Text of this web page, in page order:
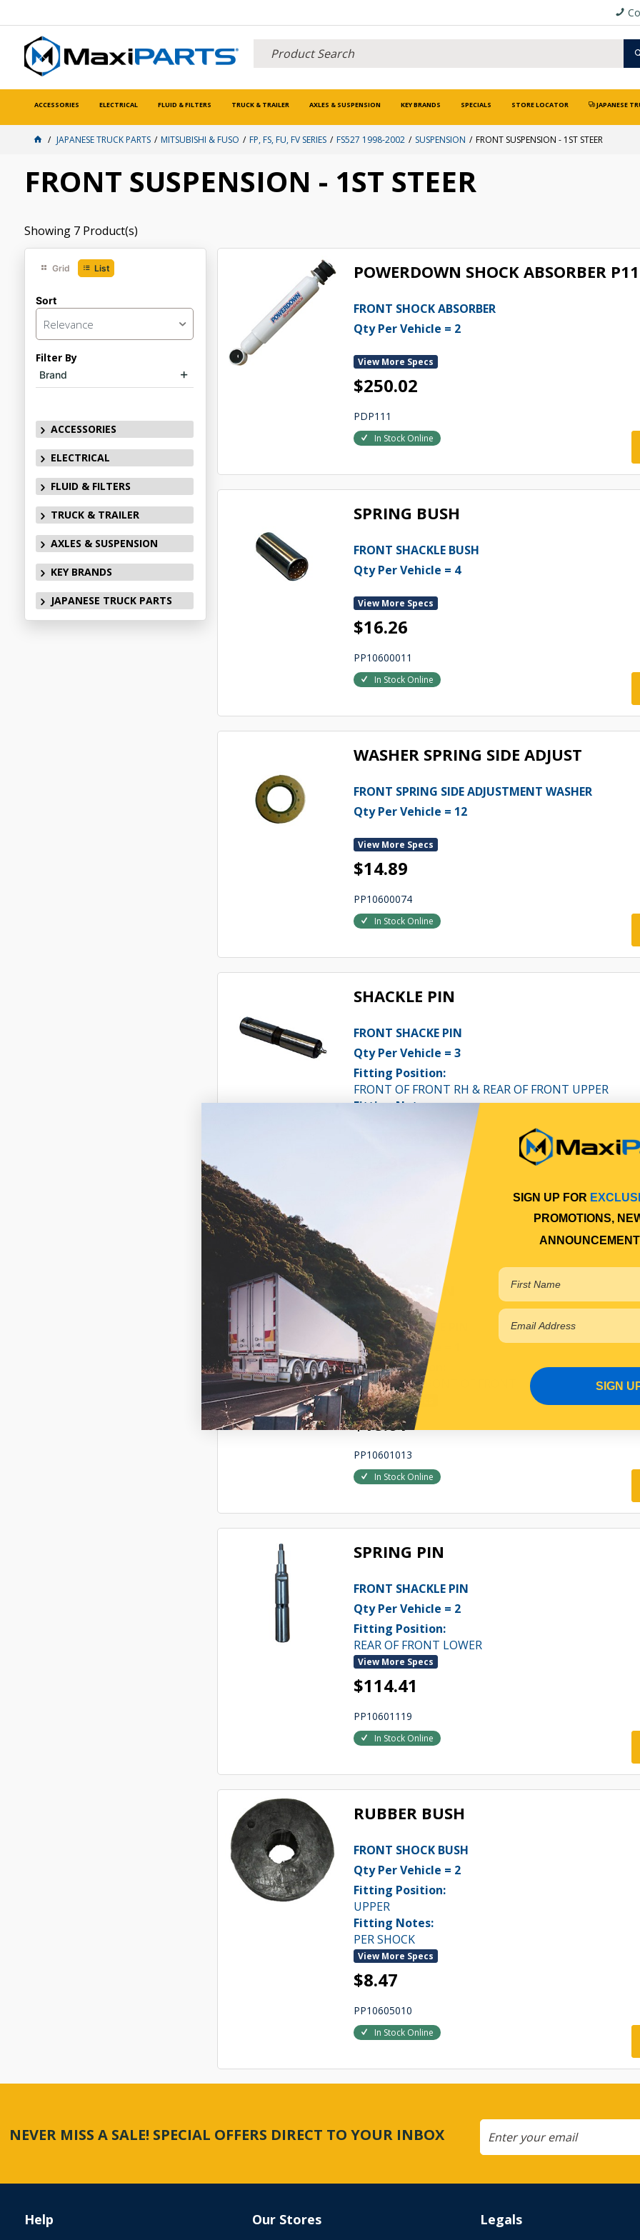
ACCESSORIES ELECTRICAL FLUID & FILTERS TRUCK & TRAILER AXLES & SUSPENSION KEY BRANDS SPECIALS STORE LOCATOR JAPANESE
JAPANESE TRUCK PARTS MITSUBISHI & FUSO FP, FS, FU, FV SERIES FS527 1998-2002 SUSPENSION FRONT SUSPENSION - 1ST STEER
FRONT SUSPENSION - 1ST STEER
Showing 7 Product(s)
Grid List
Sort
Relevance
Filter By
Brand
ACCESSORIES
ELECTRICAL
FLUID & FILTERS
TRUCK & TRAILER
AXLES & SUSPENSION
KEY BRANDS
JAPANESE TRUCK PARTS
POWERDOWN SHOCK ABSORBER
FRONT SHOCK ABSORBER
Qty Per Vehicle = 2
View More Specs
$250.02
PDP111
In Stock Online
SPRING BUSH
FRONT SHACKLE BUSH
Qty Per Vehicle = 4
View More Specs
$16.26
PP10600011
In Stock Online
WASHER SPRING SIDE ADJUST
FRONT SPRING SIDE ADJUSTMENT WASHER
Qty Per Vehicle = 12
View More Specs
$14.89
PP10600074
In Stock Online
SHACKLE PIN
FRONT SHACKE PIN
Qty Per Vehicle = 3
Fitting Position:
FRONT OF FRONT RH & REAR OF FRONT UPPER
Fitting Notes:
SHACKLE PIN
FRONT SHACKLE PIN
Qty Per Vehicle = 1
Fitting Position:
LEFT HAND FRONT OF FRONT
View More Specs
$18.01
PP10601013
In Stock Online
SPRING PIN
FRONT SHACKLE PIN
Qty Per Vehicle = 2
Fitting Position:
REAR OF FRONT LOWER
View More Specs
$114.41
PP10601119
In Stock Online
RUBBER BUSH
FRONT SHOCK BUSH
Qty Per Vehicle = 2
Fitting Position:
UPPER
Fitting Notes:
PER SHOCK
View More Specs
$8.47
PP10605010
In Stock Online
NEVER MISS A SALE! SPECIAL OFFERS DIRECT TO YOUR INBOX
Help Our Stores Legals
SIGN UP FOR
PROMOTIONS,
SIGN